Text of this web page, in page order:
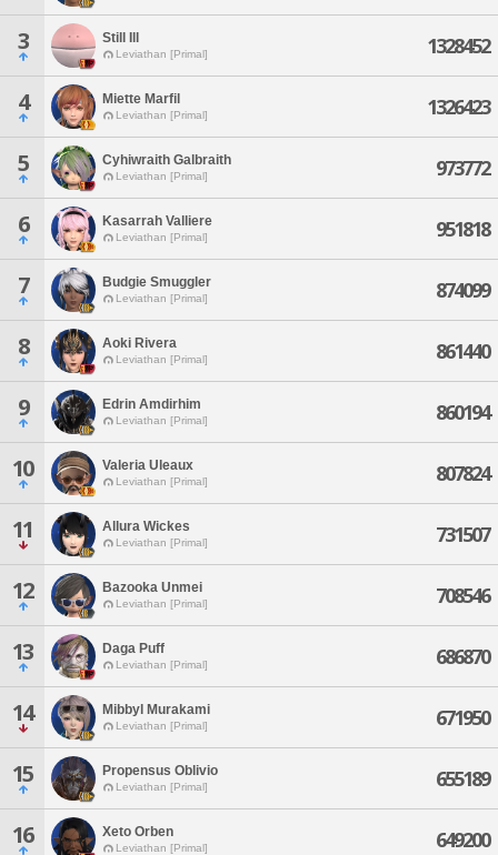
3 Still Ill
Leviathan [Primal] 1328452
4 Miette Marfil
Leviathan [Primal] 1326423
5 Cyhiwraith Galbraith
Leviathan [Primal] 973772
6 Kasarrah Valliere
Leviathan [Primal] 951818
7 Budgie Smuggler
Leviathan [Primal] 874099
8 Aoki Rivera
Leviathan [Primal] 861440
9 Edrin Amdirhim
Leviathan [Primal] 860194
10 Valeria Uleaux
Leviathan [Primal] 807824
11 Allura Wickes
Leviathan [Primal] 731507
12 Bazooka Unmei
Leviathan [Primal] 708546
13 Daga Puff
Leviathan [Primal] 686870
14 Mibbyl Murakami
Leviathan [Primal] 671950
15 Propensus Oblivio
Leviathan [Primal] 655189
16 Xeto Orben
Leviathan [Primal] 649200